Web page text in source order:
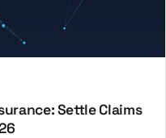
Settle Claims